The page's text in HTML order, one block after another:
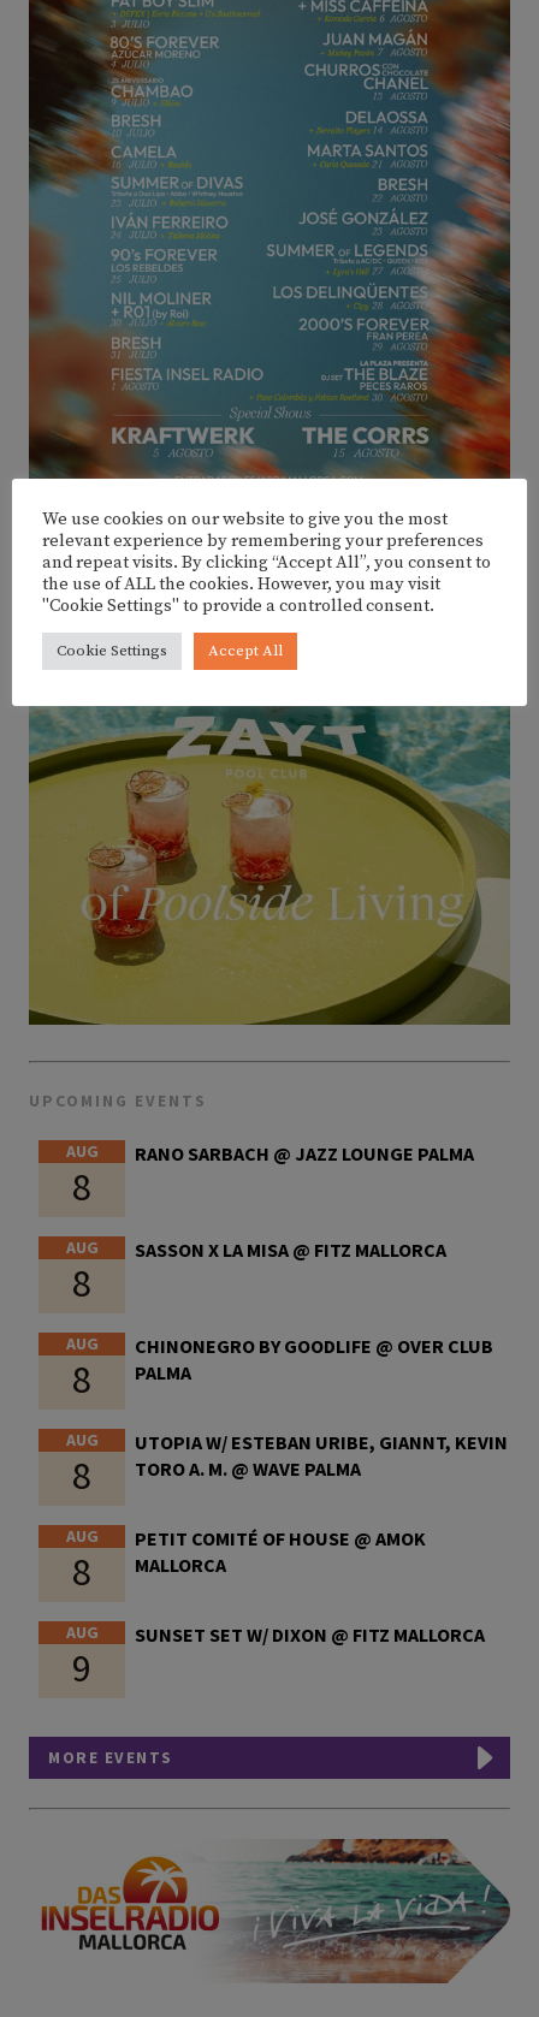
ADVERTISEMENT
UPCOMING EVENTS
AUG
8
RANO SARBACH @ JAZZ LOUNGE PALMA
AUG
8
SASSON X LA MISA @ FITZ MALLORCA
AUG
8
CHINONEGRO BY GOODLIFE @ OVER CLUB
PALMA
AUG
8
UTOPIA W/ ESTEBAN URIBE, GIANNT, KEVIN
TORO A. M. @ WAVE PALMA
AUG
8
PETIT COMITÉ OF HOUSE @ AMOK
MALLORCA
AUG
9
SUNSET SET W/ DIXON @ FITZ MALLORCA
MORE EVENTS
We use cookies on our website to give you the most
relevant experience by remembering your preferences
and repeat visits. By clicking “Accept All”, you consent to
the use of ALL the cookies. However, you may visit
"Cookie Settings" to provide a controlled consent.
Cookie Settings Accept All